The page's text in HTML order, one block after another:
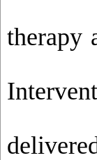
therapy